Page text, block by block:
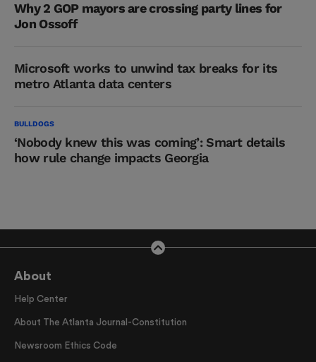
Why 2 GOP mayors are crossing party lines for
Jon Ossoff
Microsoft works to unwind tax breaks for its
metro Atlanta data centers
BULLDOGS
‘Nobody knew this was coming’: Smart details
how rule change impacts Georgia
About
Help Center
About The Atlanta Journal-Constitution
Newsroom Ethics Code